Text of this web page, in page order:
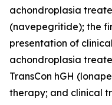
achondroplasia
(navepegritide); the
presentation of
achondroplasia
TransCon hGH
therapy; and clinical